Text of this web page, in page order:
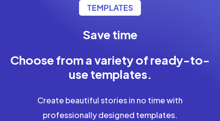
TEMPLATES
Save time
Save money
Choose from a variety of ready-to-
use templates.
Create beautiful stories in no time with
professionally designed templates.